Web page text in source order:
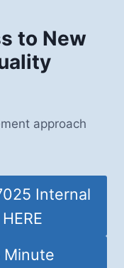
to New
approach
Internal
Minute